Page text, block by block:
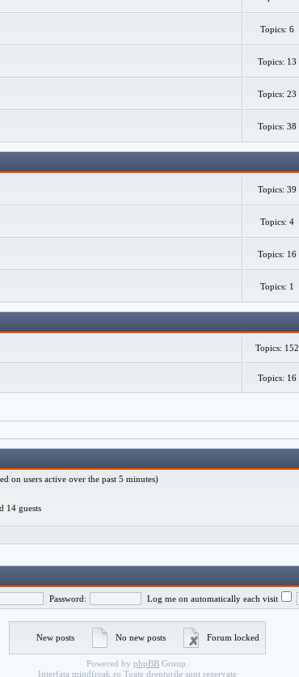
Topics: 6
Topics: 13
Topics: 23
Topics: 38
Topics: 39
Topics: 4
Topics: 16
Topics: 1
Topics: 152
Topics: 16
on users active over the past 5 minutes)
14 guests
Password: Log me on automatically each visit
New posts No new posts Forum locked
Powered by phpBB Group.
Interfata mindfreak.ro Toate drepturile sunt rezervate